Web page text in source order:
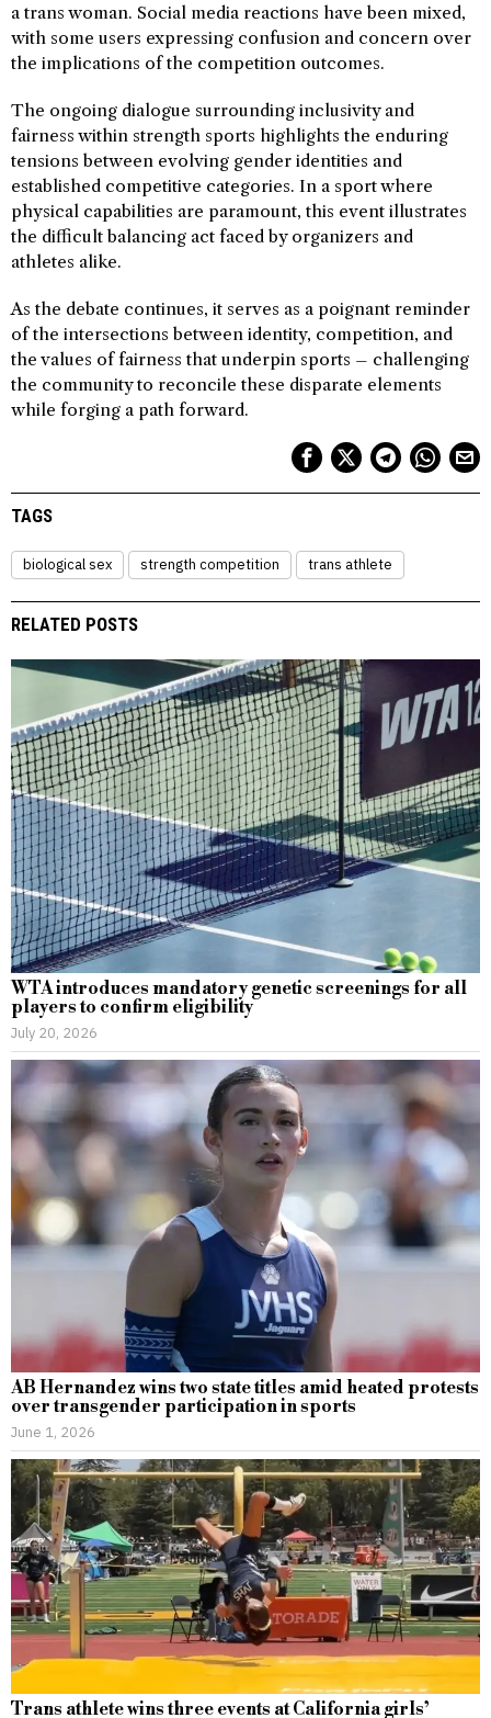
a trans woman. Social media reactions have been mixed,
with some users expressing confusion and concern over
the implications of the competition outcomes.
The ongoing dialogue surrounding inclusivity and
fairness within strength sports highlights the enduring
tensions between evolving gender identities and
established competitive categories. In a sport where
physical capabilities are paramount, this event illustrates
the difficult balancing act faced by organizers and
athletes alike.
As the debate continues, it serves as a poignant reminder
of the intersections between identity, competition, and
the values of fairness that underpin sports – challenging
the community to reconcile these disparate elements
while forging a path forward.
TAGS
biological sex strength competition trans athlete
RELATED POSTS
WTA introduces mandatory genetic screenings for all
players to confirm eligibility
July 20, 2026
AB Hernandez wins two state titles amid heated protests
over transgender participation in sports
June 1, 2026
Trans athlete wins three events at California girls’